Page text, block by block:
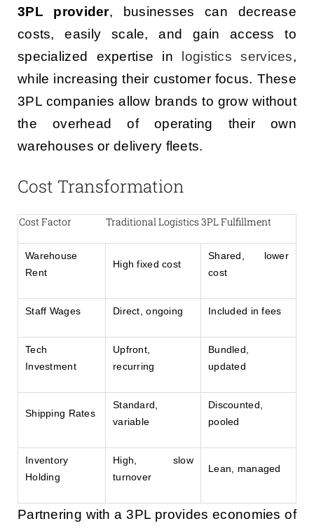
3PL provider, businesses can decrease
costs, easily scale, and gain access to
specialized expertise in
logistics services,
while increasing their customer focus. These
3PL companies allow brands to grow without
the overhead of operating their own
warehouses or delivery fleets.
Cost Transformation
Cost Factor Traditional Logistics 3PL Fulfillment
Warehouse
Rent
High fixed cost
Shared, lower
cost
Staff Wages Direct, ongoing Included in fees
Tech
Investment
Upfront,
recurring
Bundled,
updated
Shipping Rates
Standard,
variable
Discounted,
pooled
Inventory
Holding
High, slow
turnover
Lean, managed
Partnering with a 3PL provides economies of